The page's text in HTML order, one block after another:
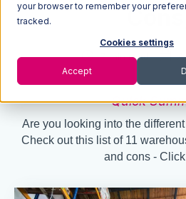
your browser to remember your
tracked.
Cookies settings
Accept
7 min read
Quick
Are you looking into the
Check out this list of 11
and cons -